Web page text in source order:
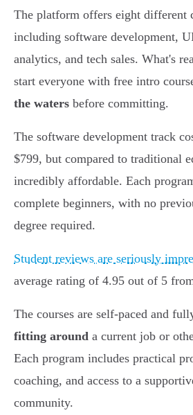
The platform offers eight different
including software development,
analytics, and tech sales. What's
start everyone with free intro
the waters before committing.
The software development track
$799, but compared to traditional
incredibly affordable. Each
complete beginners, with no
degree required.
Student reviews are seriously
average rating of 4.95 out of 5
The courses are self-paced and
fitting around a current job or
Each program includes practical
coaching, and access to a
community.